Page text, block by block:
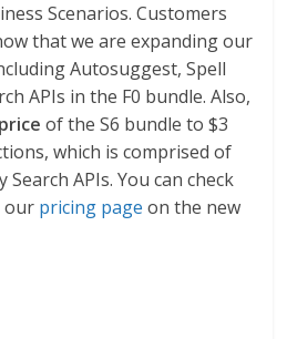
Scenarios. Customers
that we are expanding our
Autosuggest, Spell
APIs in the F0 bundle. Also,
of the S6 bundle to $3
which is comprised of
Search APIs. You can check
our pricing page on the new